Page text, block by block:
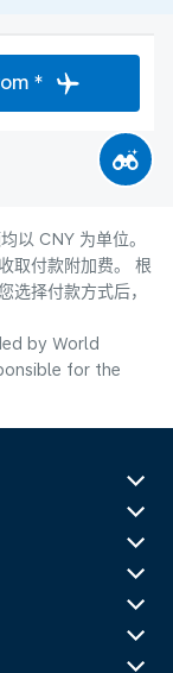
*
以 CNY 为单位。
取付款附加费。 根
选择付款方式后，
by World
for the